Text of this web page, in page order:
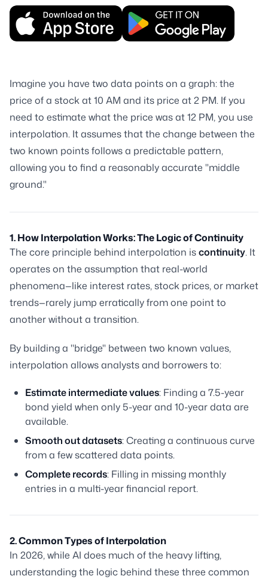
Imagine you have two data points on a graph: the
price of a stock at 10 AM and its price at 2 PM. If you
need to estimate what the price was at 12 PM, you use
interpolation. It assumes that the change between the
two known points follows a predictable pattern,
allowing you to find a reasonably accurate "middle
ground."
1. How Interpolation Works: The Logic of Continuity
The core principle behind interpolation iscontinuity. It
operates on the assumption that real-world
phenomena—like interest rates, stock prices, or market
trends—rarely jump erratically from one point to
another without a transition.
By building a "bridge" between two known values,
interpolation allows analysts and borrowers to:
Estimate intermediate values: Finding a 7.5-year
bond yield when only 5-year and 10-year data are
available.
Smooth out datasets: Creating a continuous curve
from a few scattered data points.
Complete records: Filling in missing monthly
entries in a multi-year financial report.
2. Common Types of Interpolation
In 2026, while AI does much of the heavy lifting,
understanding the logic behind these three common